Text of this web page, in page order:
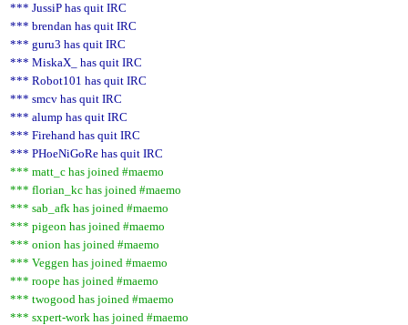
*** JussiP has quit IRC
*** brendan has quit IRC
*** guru3 has quit IRC
*** MiskaX_ has quit IRC
*** Robot101 has quit IRC
*** smcv has quit IRC
*** alump has quit IRC
*** Firehand has quit IRC
*** PHoeNiGoRe has quit IRC
*** matt_c has joined #maemo
*** florian_kc has joined #maemo
*** sab_afk has joined #maemo
*** pigeon has joined #maemo
*** onion has joined #maemo
*** Veggen has joined #maemo
*** roope has joined #maemo
*** twogood has joined #maemo
*** sxpert-work has joined #maemo